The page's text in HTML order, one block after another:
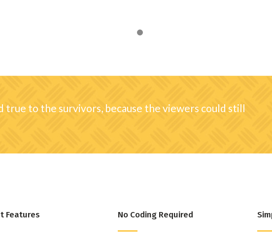
true to the survivors, because the viewers could still
Features No Coding Required